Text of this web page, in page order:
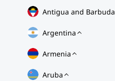
Antigua and Barbuda
Argentina
Armenia
Aruba